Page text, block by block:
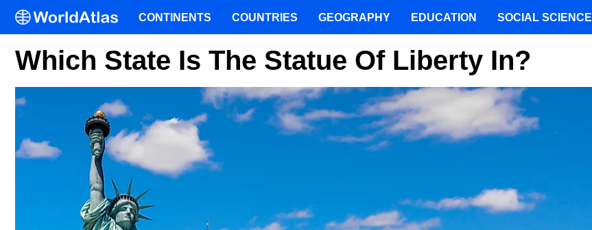
Which State Is The Statue Of Liberty In?
CONTINENTS COUNTRIES GEOGRAPHY EDUCATION SOCIAL SCIENCE